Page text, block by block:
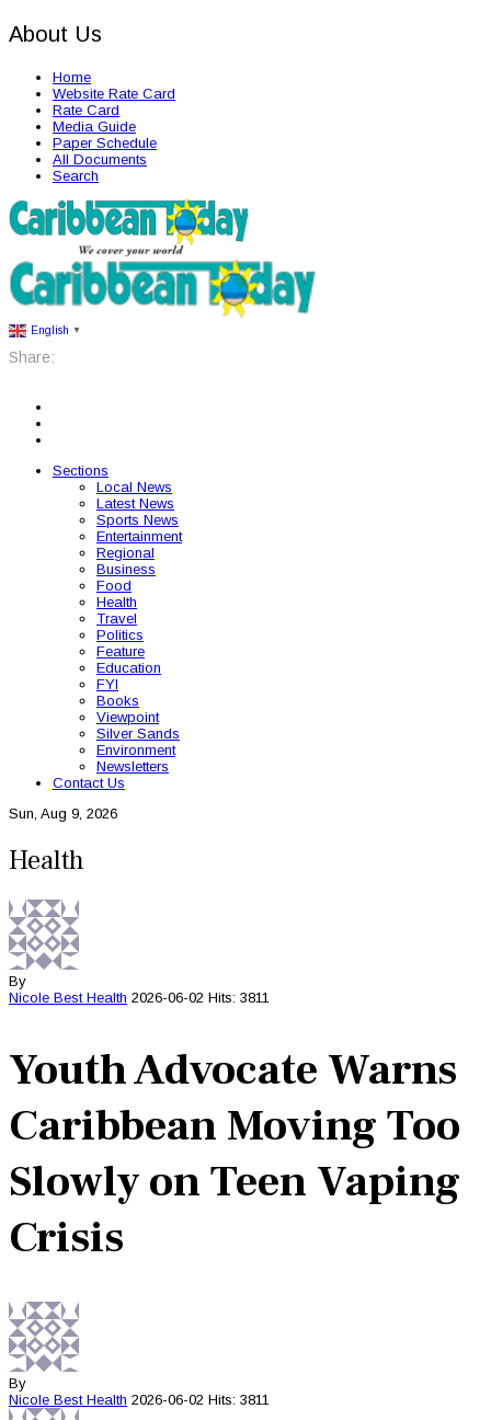
About Us
Home
Website Rate Card
Rate Card
Media Guide
Paper Schedule
All Documents
Search
English ▼
Share:
Sections
Local News
Latest News
Sports News
Entertainment
Regional
Business
Food
Health
Travel
Politics
Feature
Education
FYI
Books
Viewpoint
Silver Sands
Environment
Newsletters
Contact Us
Sun, Aug 9, 2026
Health
By
Nicole Best Health 2026-06-02 Hits: 3811
Youth Advocate Warns
Caribbean Moving Too
Slowly on Teen Vaping
Crisis
By
Nicole Best Health 2026-06-02 Hits: 3811